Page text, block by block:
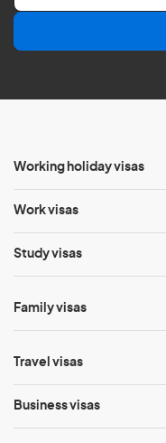
a
l
Working holiday visas
Work visas
Study visas
Family visas
Travel visas
Business visas